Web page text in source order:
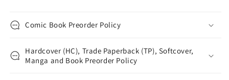
Comic Book Preorder Policy
Hardcover (HC), Trade Paperback (TP), Softcover,
Manga and Book Preorder Policy